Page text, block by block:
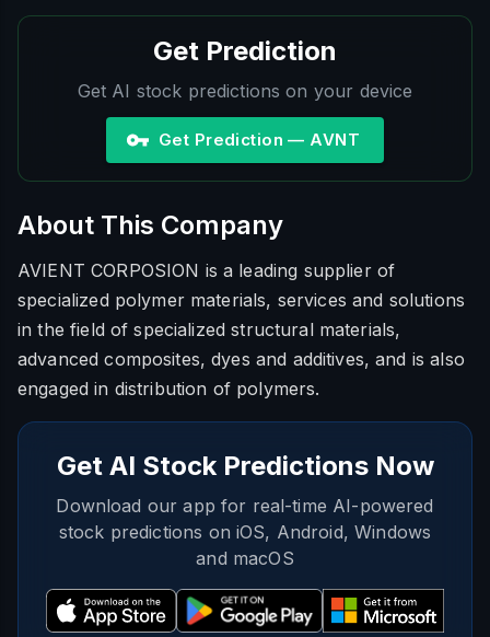
Get Prediction
Get AI stock predictions on your device
Get Prediction — AVNT
About This Company
AVIENT CORPOSION is a leading supplier of
specialized polymer materials, services and solutions
in the field of specialized structural materials,
advanced composites, dyes and additives, and is also
engaged in distribution of polymers.
Get AI Stock Predictions Now
Download our app for real-time AI-powered
stock predictions on iOS, Android, Windows
and macOS